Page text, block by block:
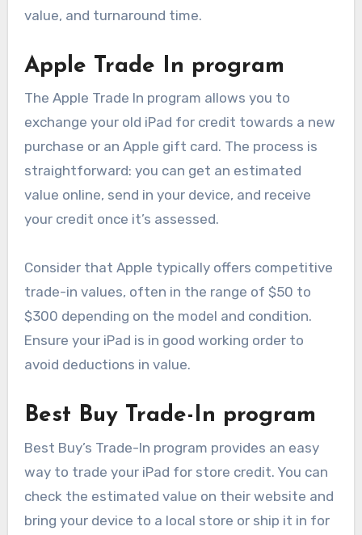
value, and turnaround time.
Apple Trade In program
The Apple Trade In program allows you to
exchange your old iPad for credit towards a new
purchase or an Apple gift card. The process is
straightforward: you can get an estimated
value online, send in your device, and receive
your credit once it’s assessed.
Consider that Apple typically offers competitive
trade-in values, often in the range of $50 to
$300 depending on the model and condition.
Ensure your iPad is in good working order to
avoid deductions in value.
Best Buy Trade-In program
Best Buy’s Trade-In program provides an easy
way to trade your iPad for store credit. You can
check the estimated value on their website and
bring your device to a local store or ship it in for